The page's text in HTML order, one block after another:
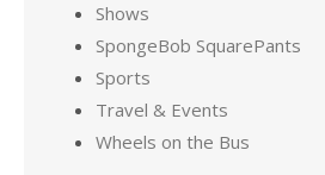
Shows
SpongeBob SquarePants
Sports
Travel & Events
Wheels on the Bus